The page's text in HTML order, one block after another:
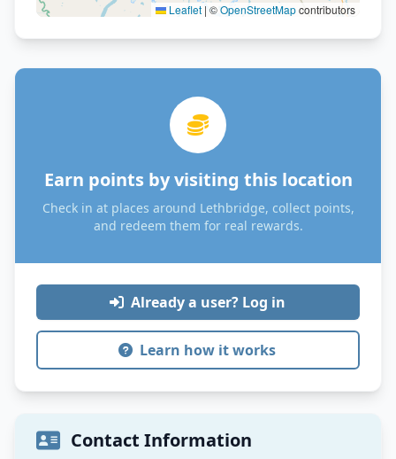
Leaflet | ©OpenStreetMapcontributors
Earn points by visiting this location
Check in at places around Lethbridge, collect points,
and redeem them for real rewards.
Already a user? Log in
Learn how it works
Contact Information